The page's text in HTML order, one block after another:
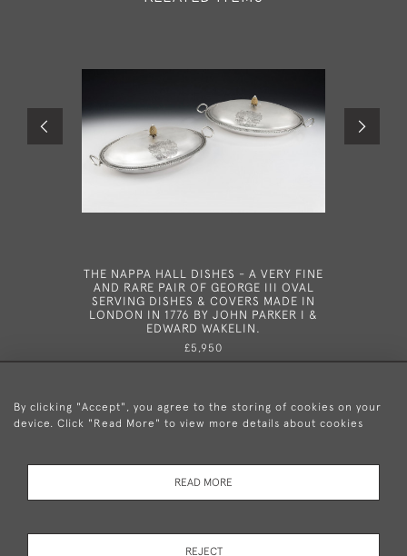
THE NAPPA HALL DISHES - A VERY FINE
AND RARE PAIR OF GEORGE III OVAL
SERVING DISHES & COVERS MADE IN
LONDON IN 1776 BY JOHN PARKER I &
EDWARD WAKELIN.
£5,950
+44 (0)20 8876 5777
By clicking "Accept", you agree to the storing of cookies on your
device. Click "Read More" to view more details about cookies
READ MORE
REJECT